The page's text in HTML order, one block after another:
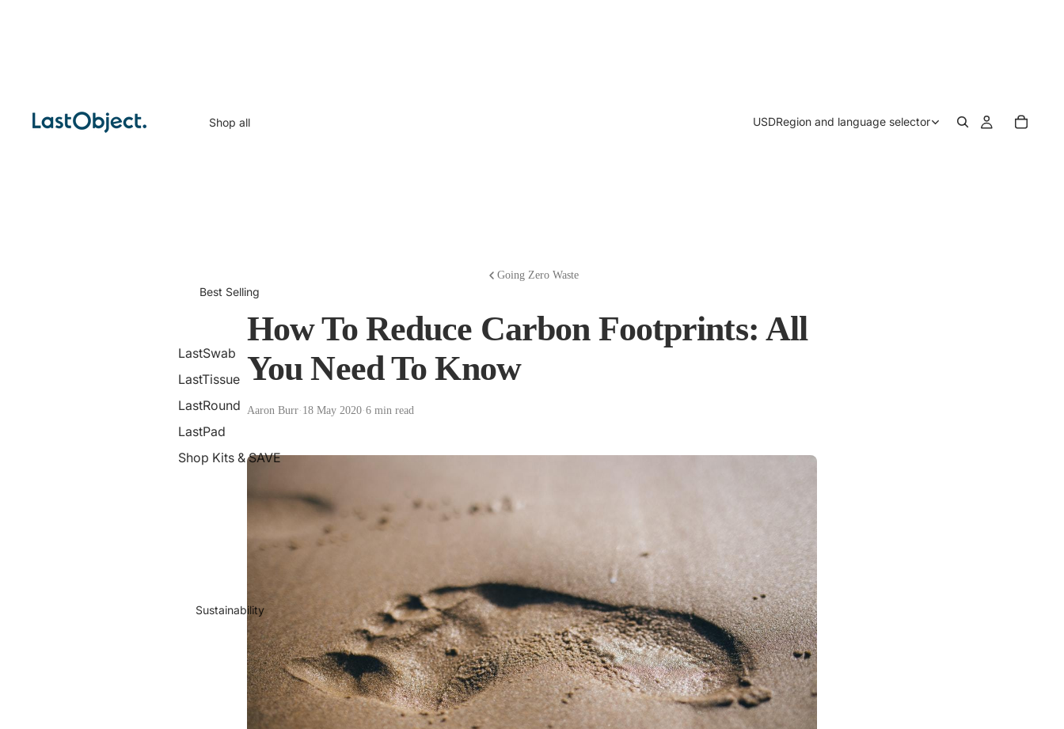
Shop all
Best Selling
LastSwab
LastTissue
LastRound
LastPad
Shop Kits & SAVE
Sustainability
USDRegion and language selector
Going Zero Waste
How To Reduce Carbon Footprints: All
You Need To Know
Aaron Burr· 18 May 2020·6 min read